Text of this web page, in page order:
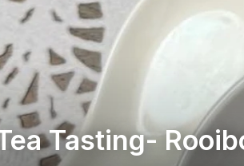
Tasting-